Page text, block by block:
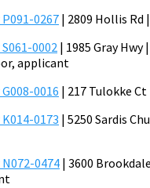
0267 | 2809 Hollis
0002 | 1985 Gray
applicant
0016 | 217 Tulokke
0173 | 5250 Sardis
0474 | 3600